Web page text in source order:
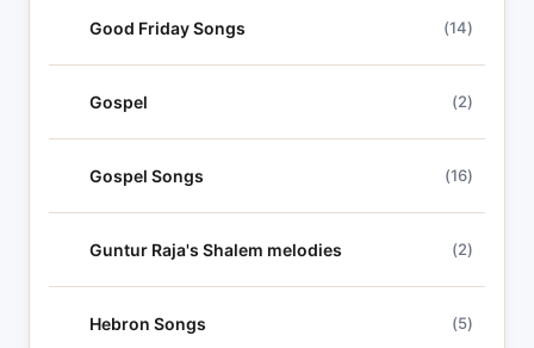
Good Friday Songs (14)
Gospel (2)
Gospel Songs (16)
Guntur Raja's Shalem melodies (2)
Hebron Songs (5)